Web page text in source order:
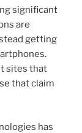
significant
are
getting
sites that
that claim
has